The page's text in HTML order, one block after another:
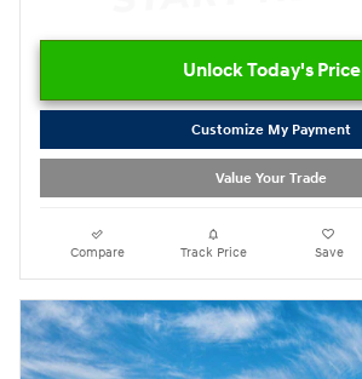
Unlock Today's Price
Customize My Payment
Value Your Trade
Compare Track Price Save